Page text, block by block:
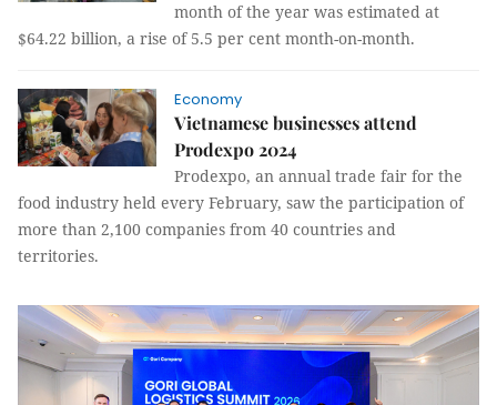
month of the year was estimated at
$64.22 billion, a rise of 5.5 per cent month-on-month.
Economy
Vietnamese businesses attend
Prodexpo 2024
Prodexpo, an annual trade fair for the
food industry held every February, saw the participation of
more than 2,100 companies from 40 countries and
territories.